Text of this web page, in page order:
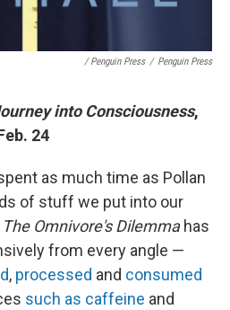
/ Penguin Press / Penguin Press
into Consciousness,
24
as much time as Pollan
of stuff we put into our
The Omnivore's Dilemma has
from every angle —
, processed and consumed
such as caffeine and